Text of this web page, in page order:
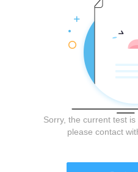
Sorry, the current test
please contact